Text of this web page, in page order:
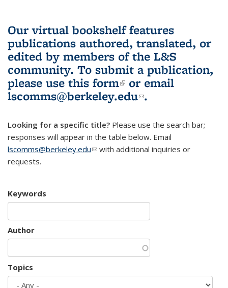
Our virtual bookshelf features
publications authored, translated, or
edited by members of the L&S
community. To submit a publication,
please use this form(link is external)
or email
lscomms@berkeley.edu(link sends e-
.
Looking for a specific title? Please use the search bar;
responses will appear in the table below. Email
lscomms@berkeley.edu(link sends e-mail)
with additional inquiries or
requests.
Keywords
Author
Topics